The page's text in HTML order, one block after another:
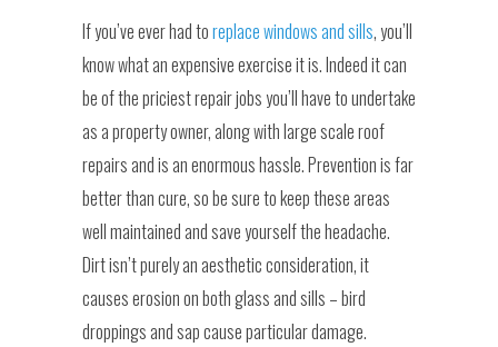
If you’ve ever had toreplace windows and sills, you’ll
know what an expensive exercise it is. Indeed it can
be of the priciest repair jobs you’ll have to undertake
as a property owner, along with large scale roof
repairs and is an enormous hassle. Prevention is far
better than cure, so be sure to keep these areas
well maintained and save yourself the headache.
Dirt isn’t purely an aesthetic consideration, it
causes erosion on both glass and sills – bird
droppings and sap cause particular damage.